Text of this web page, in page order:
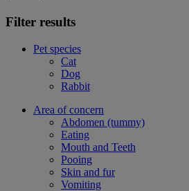
Filter results
Pet species
Cat
Dog
Rabbit
Area of concern
Abdomen (tummy)
Eating
Mouth and Teeth
Pooing
Skin and fur
Vomiting